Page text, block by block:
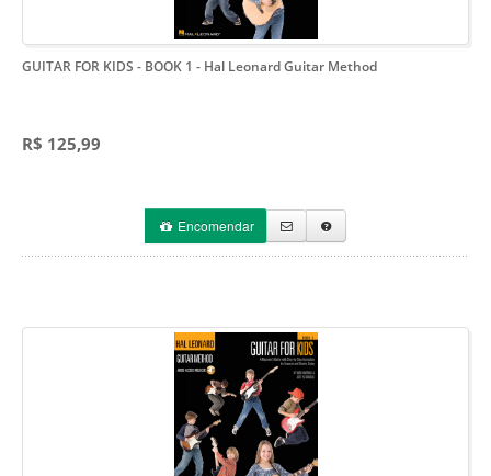
GUITAR FOR KIDS - BOOK 1 - Hal Leonard Guitar Method
R$ 125,99
Encomendar